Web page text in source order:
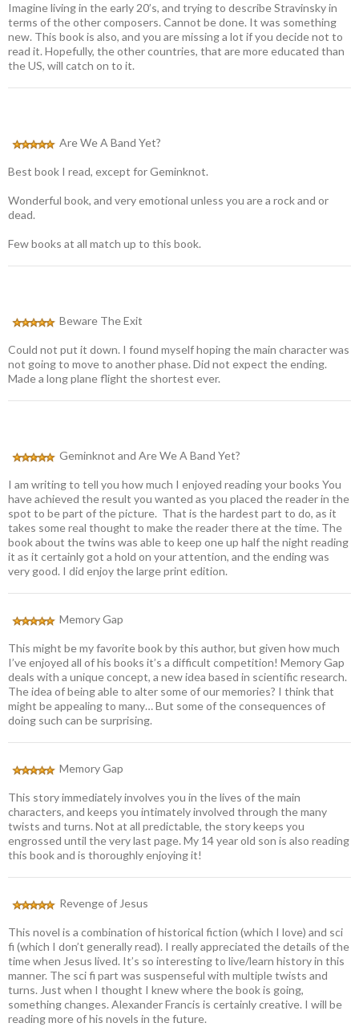
Imagine living in the early 20’s, and trying to describe Stravinsky in
terms of the other composers. Cannot be done. It was something
new. This book is also, and you are missing a lot if you decide not to
read it. Hopefully, the other countries, that are more educated than
the US, will catch on to it.
Are We A Band Yet?
Best book I read, except for Geminknot.
Wonderful book, and very emotional unless you are a rock and or
dead.
Few books at all match up to this book.
Beware The Exit
Could not put it down. I found myself hoping the main character was
not going to move to another phase. Did not expect the ending.
Made a long plane flight the shortest ever.
Geminknot and Are We A Band Yet?
I am writing to tell you how much I enjoyed reading your books You
have achieved the result you wanted as you placed the reader in the
spot to be part of the picture. That is the hardest part to do, as it
takes some real thought to make the reader there at the time. The
book about the twins was able to keep one up half the night reading
it as it certainly got a hold on your attention, and the ending was
very good. I did enjoy the large print edition.
Memory Gap
This might be my favorite book by this author, but given how much
I’ve enjoyed all of his books it’s a difficult competition! Memory Gap
deals with a unique concept, a new idea based in scientific research.
The idea of being able to alter some of our memories? I think that
might be appealing to many… But some of the consequences of
doing such can be surprising.
Memory Gap
This story immediately involves you in the lives of the main
characters, and keeps you intimately involved through the many
twists and turns. Not at all predictable, the story keeps you
engrossed until the very last page. My 14 year old son is also reading
this book and is thoroughly enjoying it!
Revenge of Jesus
This novel is a combination of historical fiction (which I love) and sci
fi (which I don’t generally read). I really appreciated the details of the
time when Jesus lived. It’s so interesting to live/learn history in this
manner. The sci fi part was suspenseful with multiple twists and
turns. Just when I thought I knew where the book is going,
something changes. Alexander Francis is certainly creative. I will be
reading more of his novels in the future.